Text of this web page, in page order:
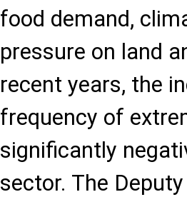
food demand,
pressure on land
recent years, the
frequency of
significantly
sector. The